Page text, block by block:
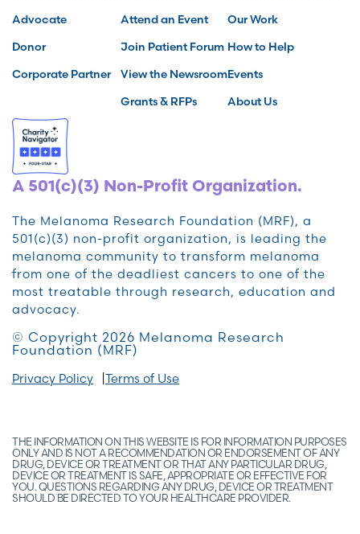
Advocate
Donor
Corporate Partner
Attend an Event
Join Patient Forum
View the Newsroom
Grants & RFPs
Our Work
How to Help
Events
About Us
A 501(c)(3) Non-Profit Organization.
The Melanoma Research Foundation (MRF), a
501(c)(3) non-profit organization, is leading the
melanoma community to transform melanoma
from one of the deadliest cancers to one of the
most treatable through research, education and
advocacy.
© Copyright 2026 Melanoma Research
Foundation (MRF)
Privacy Policy Terms of Use
THE INFORMATION ON THIS WEBSITE IS FOR INFORMATION PURPOSES
ONLY AND IS NOT A RECOMMENDATION OR ENDORSEMENT OF ANY
DRUG, DEVICE OR TREATMENT OR THAT ANY PARTICULAR DRUG,
DEVICE OR TREATMENT IS SAFE, APPROPRIATE OR EFFECTIVE FOR
YOU. QUESTIONS REGARDING ANY DRUG, DEVICE OR TREATMENT
SHOULD BE DIRECTED TO YOUR HEALTHCARE PROVIDER.